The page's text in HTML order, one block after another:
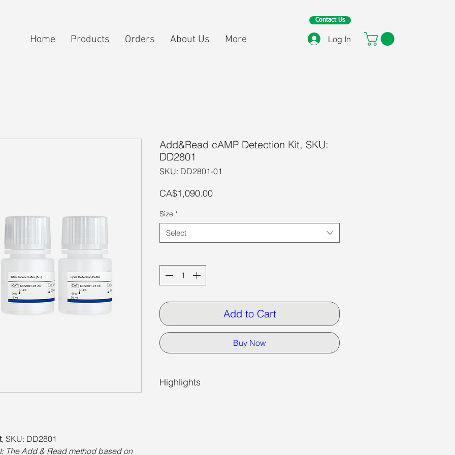
Home Products Orders About Us More
Contact Us
Log In
, SKU: DD2801
The Add & Read method based on
Add&Read cAMP Detection Kit, SKU:
DD2801
SKU: DD2801-01
CA$1,090.00Price
Size *
Select
Add to Cart
Buy Now
Highlights